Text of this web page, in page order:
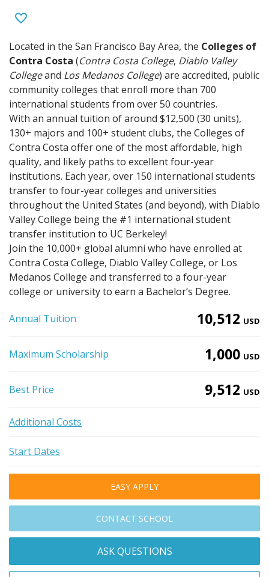
Located in the San Francisco Bay Area, the Colleges of
Contra Costa (Contra Costa College, Diablo Valley
Collegeand Los Medanos College) are accredited, public
community colleges that enroll more than 700
international students from over 50 countries.
With an annual tuition of around $12,500 (30 units),
130+ majors and 100+ student clubs, the Colleges of
Contra Costa offer one of the most affordable, high
quality, and likely paths to excellent four-year
institutions. Each year, over 150 international students
transfer to four-year colleges and universities
throughout the United States (and beyond), with Diablo
Valley College being the #1 international student
transfer institution to UC Berkeley!
Join the 10,000+ global alumni who have enrolled at
Contra Costa College, Diablo Valley College, or Los
Medanos College and transferred to a four-year
college or university to earn a Bachelor’s Degree.
Annual Tuition 10,512 USD
Maximum Scholarship 1,000 USD
Best Price 9,512 USD
Additional Costs
Start Dates
EASY APPLY
CONTACT SCHOOL
ASK QUESTIONS